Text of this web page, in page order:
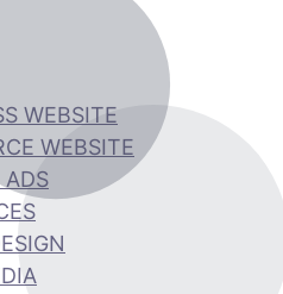
WEBSITE
WEBSITE
ADS